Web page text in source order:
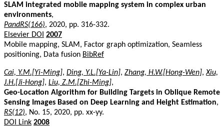
SLAM integrated mobile mapping system in complex urban
environments,
PandRS(166), 2020, pp. 316-332.
Elsevier DOI 2007
Mobile mapping, SLAM, Factor graph optimization, Seamless
positioning, Data fusion BibRef
Cai, Y.M.[Yi-Ming], Ding, Y.L.[Ya-Lin], Zhang, H.W.[Hong-Wen],Xiu,
J.H.[Ji-Hong], Liu, Z.M.[Zhi-Ming],
Geo-Location Algorithm for Building Targets in Oblique Remote
Sensing Images Based on Deep Learning and Height Estimation,
RS(12), No. 15, 2020, pp. xx-yy.
DOI Link 2008